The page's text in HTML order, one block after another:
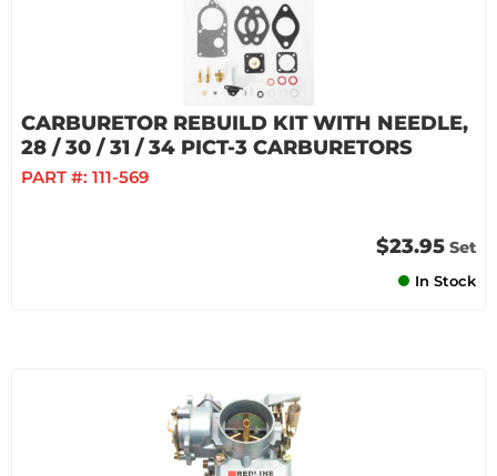
CARBURETOR REBUILD KIT WITH NEEDLE,
28 / 30 / 31 / 34 PICT-3 CARBURETORS
PART #: 111-569
$23.95 Set
In Stock